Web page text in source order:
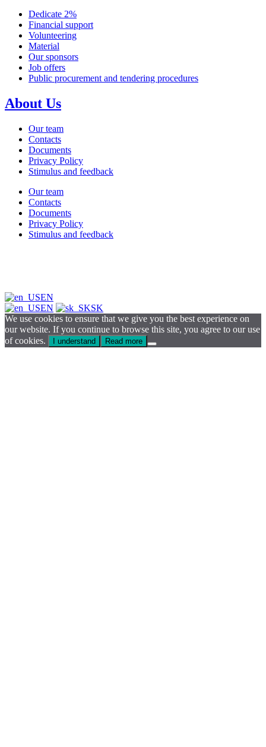
Dedicate 2%
Financial support
Volunteering
Material
Our sponsors
Job offers
Public procurement and tendering procedures
About Us
Our team
Contacts
Documents
Privacy Policy
Stimulus and feedback
Our team
Contacts
Documents
Privacy Policy
Stimulus and feedback
EN
EN
SK
We use cookies to ensure that we give you the best experience on
our website. If you continue to browse this site, you agree to our use
of cookies.
I understand Read more